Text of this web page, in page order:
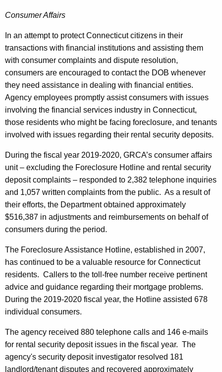
Consumer Affairs
In an attempt to protect Connecticut citizens in their
transactions with financial institutions and assisting them
with consumer complaints and dispute resolution,
consumers are encouraged to contact the DOB whenever
they need assistance in dealing with financial entities.
Agency employees promptly assist consumers with issues
involving the financial services industry in Connecticut,
those residents who might be facing foreclosure, and tenants
involved with issues regarding their rental security deposits.
During the fiscal year 2019-2020, GRCA’s consumer affairs
unit – excluding the Foreclosure Hotline and rental security
deposit complaints – responded to 2,382 telephone inquiries
and 1,057 written complaints from the public. As a result of
their efforts, the Department obtained approximately
$516,387 in adjustments and reimbursements on behalf of
consumers during the period.
The Foreclosure Assistance Hotline, established in 2007,
has continued to be a valuable resource for Connecticut
residents. Callers to the toll-free number receive pertinent
advice and guidance regarding their mortgage problems.
During the 2019-2020 fiscal year, the Hotline assisted 678
individual consumers.
The agency received 880 telephone calls and 146 e-mails
for rental security deposit issues in the fiscal year. The
agency's security deposit investigator resolved 181
landlord/tenant disputes and recovered approximately